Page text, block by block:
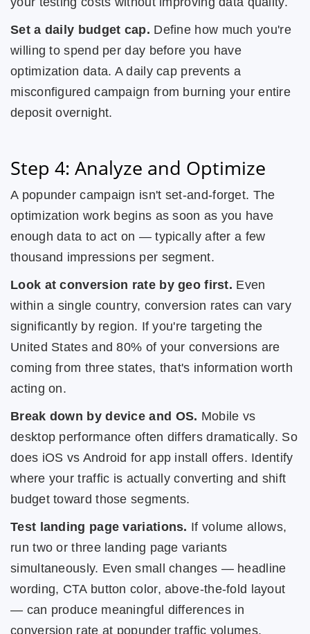
Set a daily budget cap. Define how much you're
willing to spend per day before you have
optimization data. A daily cap prevents a
misconfigured campaign from burning your entire
deposit overnight.
Step 4: Analyze and Optimize
A popunder campaign isn't set-and-forget. The
optimization work begins as soon as you have
enough data to act on — typically after a few
thousand impressions per segment.
Look at conversion rate by geo first. Even
within a single country, conversion rates can vary
significantly by region. If you're targeting the
United States and 80% of your conversions are
coming from three states, that's information worth
acting on.
Break down by device and OS. Mobile vs
desktop performance often differs dramatically. So
does iOS vs Android for app install offers. Identify
where your traffic is actually converting and shift
budget toward those segments.
Test landing page variations. If volume allows,
run two or three landing page variants
simultaneously. Even small changes — headline
wording, CTA button color, above-the-fold layout
— can produce meaningful differences in
conversion rate at popunder traffic volumes.